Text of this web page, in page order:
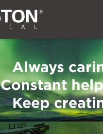
Always
Constant
Keep